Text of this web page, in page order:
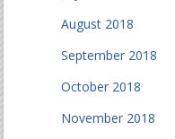
August 2018
September 2018
October 2018
November 2018